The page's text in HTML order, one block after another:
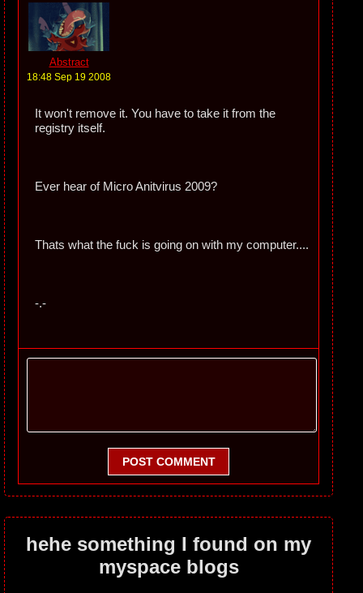
Abstract
18:48 Sep 19 2008
It won't remove it. You have to take it from the
registry itself.
Ever hear of Micro Anitvirus 2009?
Thats what the fuck is going on with my computer....
-.-
POST COMMENT
hehe something I found on my
myspace blogs